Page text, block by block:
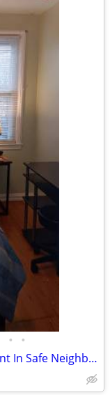
• •
Furnished Room for Daily/Weekly Rent In Safe Neighborhood, No DEPOSIT!